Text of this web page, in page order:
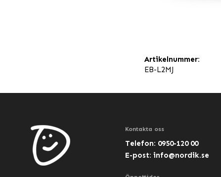
Artikelnummer:
EB-L2MJ
Kontakta oss
Telefon: 0950-120 00
E-post: info@nordik.se